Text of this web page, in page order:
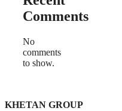
Comments
No
comments
to show.
KHETAN GROUP